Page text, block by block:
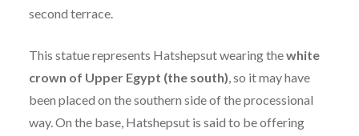
second terrace.
This statue represents Hatshepsut wearing thewhite
crown of Upper Egypt (the south), so it may have
been placed on the southern side of the processional
way. On the base, Hatshepsut is said to be offering